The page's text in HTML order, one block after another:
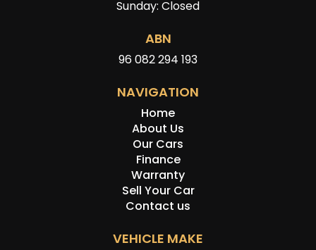
Sunday: Closed
ABN
96 082 294 193
NAVIGATION
Home
About Us
Our Cars
Finance
Warranty
Sell Your Car
Contact us
VEHICLE MAKE